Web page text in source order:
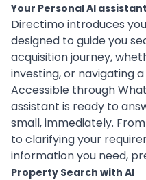
Your Personal AI assistant
Directimo introduces
designed to guide you
acquisition journey,
investing, or navigating
Accessible through
assistant is ready to
small, immediately.
to clarifying your
information you need,
Property Search with AI